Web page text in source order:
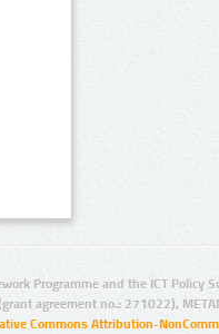
Programme and the ICT Policy
agreement no.: 271022),
Commons Attribution-